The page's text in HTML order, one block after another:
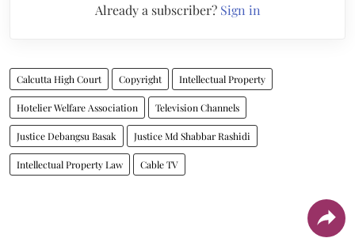
Already a subscriber? Sign in
Calcutta High Court Copyright Intellectual Property
Hotelier Welfare Association Television Channels
Justice Debangsu Basak Justice Md Shabbar Rashidi
Intellectual Property Law Cable TV